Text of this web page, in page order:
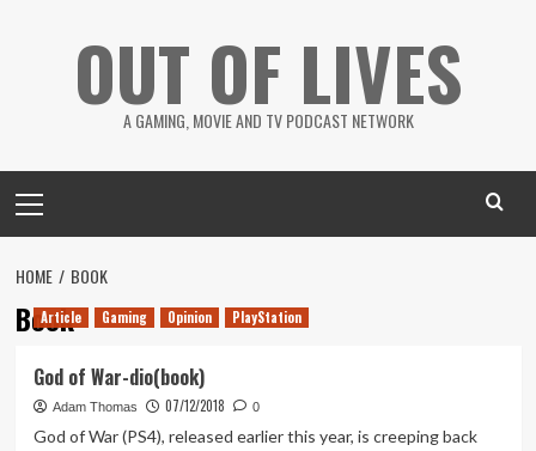
OUT OF LIVES
A GAMING, MOVIE AND TV PODCAST NETWORK
Menu
HOME BOOK
Book
Article Gaming Opinion PlayStation
God of War-dio(book)
Adam Thomas 07/12/2018 0
God of War (PS4), released earlier this year, is creeping back